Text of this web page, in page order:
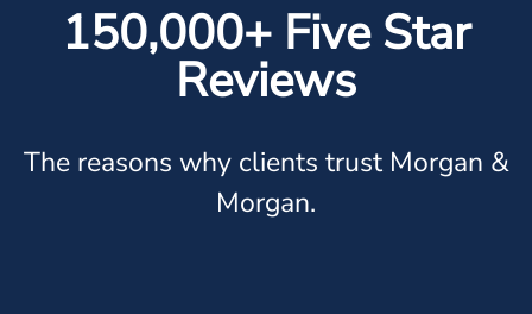
150,000+ Five Star
Reviews
The reasons why clients trust Morgan &
Morgan.